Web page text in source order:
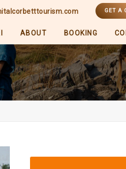
GET A
ABOUT BOOKING